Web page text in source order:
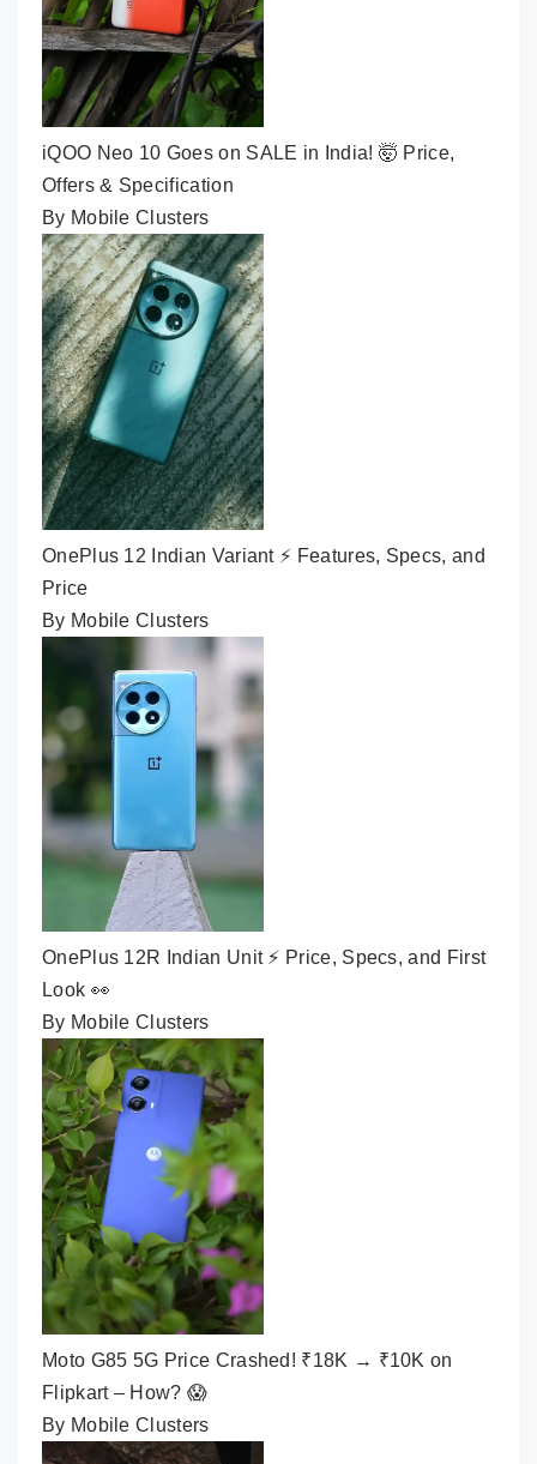
iQOO Neo 10 Goes on SALE in India! 🤯 Price,
Offers & Specification
By Mobile Clusters
OnePlus 12 Indian Variant ⚡ Features, Specs, and
Price
By Mobile Clusters
OnePlus 12R Indian Unit ⚡ Price, Specs, and First
Look 👀
By Mobile Clusters
Moto G85 5G Price Crashed! ₹18K → ₹10K on
Flipkart – How? 😱
By Mobile Clusters